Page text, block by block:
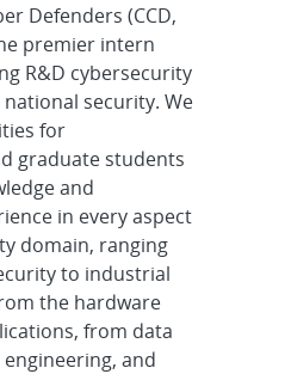
Defenders (CCD,
premier intern
R&D cybersecurity
security. We
for
graduate students
and
in every aspect
domain, ranging
to industrial
the hardware
from data
and